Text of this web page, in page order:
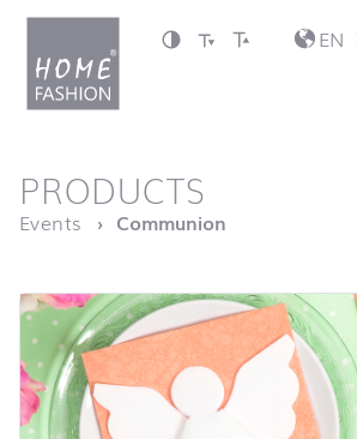
Jump to content
EN
Homepage
PRODUCTS
Events Communion